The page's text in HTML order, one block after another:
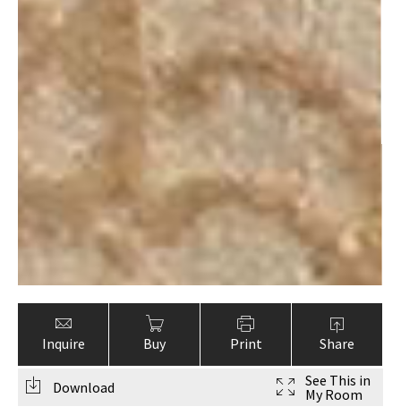
Inquire Buy Print Share
Download
See This in
My Room